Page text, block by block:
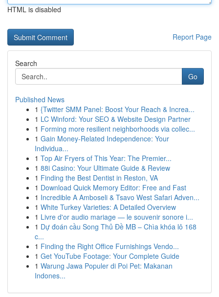
HTML is disabled
Report Page
Search
Go
Published News
1 {Twitter SMM Panel: Boost Your Reach & Increa...
1 LC Winford: Your SEO & Website Design Partner
1 Forming more resilient neighborhoods via collec...
1 Gain Money-Related Independence: Your
Individua...
1 Top Air Fryers of This Year: The Premier...
1 88i Casino: Your Ultimate Guide & Review
1 Finding the Best Dentist in Reston, VA
1 Download Quick Memory Editor: Free and Fast
1 Incredible A Amboseli & Tsavo West Safari Adven...
1 White Turkey Varieties: A Detailed Overview
1 Livre d'or audio mariage — le souvenir sonore i...
1 Dự đoán cầu Song Thủ Đề MB – Chìa khóa lô 168
c...
1 Finding the Right Office Furnishings Vendo...
1 Get YouTube Footage: Your Complete Guide
1 Warung Jawa Populer di Poi Pet: Makanan
Indones...